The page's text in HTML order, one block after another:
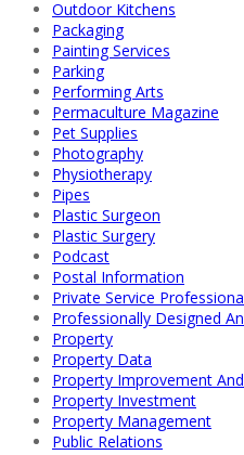
Outdoor Kitchens
Packaging
Painting Services
Parking
Performing Arts
Permaculture Magazine
Pet Supplies
Photography
Physiotherapy
Pipes
Plastic Surgeon
Plastic Surgery
Podcast
Postal Information
Private Service
Professionally Designed
Property
Property Data
Property Improvement
Property Investment
Property Management
Public Relations